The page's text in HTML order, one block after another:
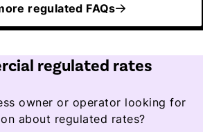
regulated FAQs
regulated rates
owner or operator looking for
about regulated rates?